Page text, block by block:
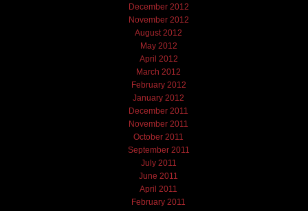
December 2012
November 2012
August 2012
May 2012
April 2012
March 2012
February 2012
January 2012
December 2011
November 2011
October 2011
September 2011
July 2011
June 2011
April 2011
February 2011